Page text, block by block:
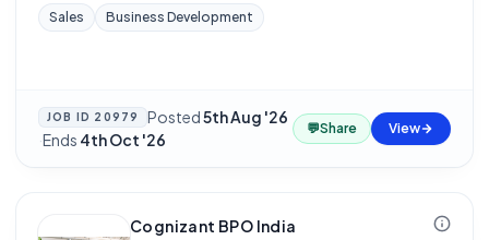
Sales Business Development
JOB ID 20979 Posted5th Aug '26
·Ends 4th Oct '26
💬Share View
Cognizant BPO India